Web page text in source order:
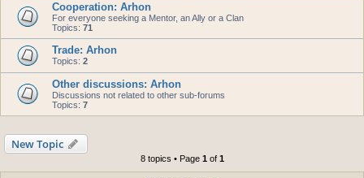
Cooperation: Arhon
For everyone seeking a Mentor, an Ally or a Clan
Topics: 71
Trade: Arhon
Topics: 2
Other discussions: Arhon
Discussions not related to other sub-forums
Topics: 7
New Topic
8 topics • Page 1of 1